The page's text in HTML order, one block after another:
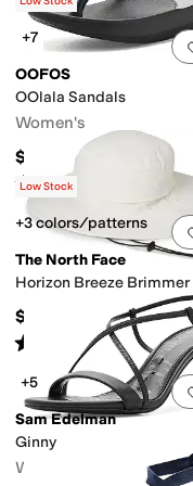
+7
OOFOS
OOlala Sandals
Women's
$74.95
Rated5stars
Low Stock
+3 colors/patterns
The North Face
Horizon Breeze
$50
Rated starsout of 5
( 669)
+5
Sam Edelman
Ginny
Women's